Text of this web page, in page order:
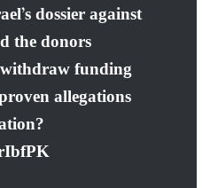
dossier against
the donors
funding
allegations